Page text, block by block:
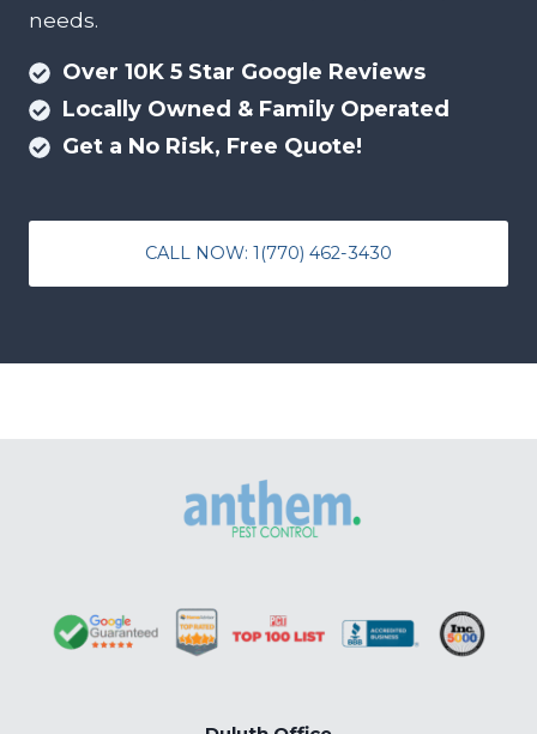
needs.
Over 10K 5 Star Google Reviews
Locally Owned & Family Operated
Get a No Risk, Free Quote!
CALL NOW: 1(770) 462-3430